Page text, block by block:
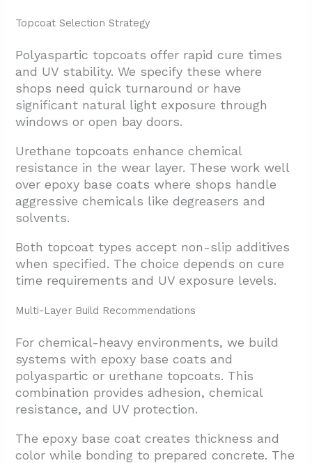
Topcoat Selection Strategy
Polyaspartic topcoats offer rapid cure times
and UV stability. We specify these where
shops need quick turnaround or have
significant natural light exposure through
windows or open bay doors.
Urethane topcoats enhance chemical
resistance in the wear layer. These work well
over epoxy base coats where shops handle
aggressive chemicals like degreasers and
solvents.
Both topcoat types accept non-slip additives
when specified. The choice depends on cure
time requirements and UV exposure levels.
Multi-Layer Build Recommendations
For chemical-heavy environments, we build
systems with epoxy base coats and
polyaspartic or urethane topcoats. This
combination provides adhesion, chemical
resistance, and UV protection.
The epoxy base coat creates thickness and
color while bonding to prepared concrete. The